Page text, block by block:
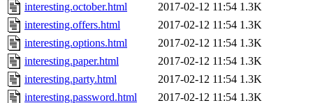
interesting.october.html
2017-02-12 11:54 1.3K
interesting.offers.html
2017-02-12 11:54 1.3K
interesting.options.html
2017-02-12 11:54 1.3K
interesting.paper.html
2017-02-12 11:54 1.3K
interesting.party.html
2017-02-12 11:54 1.3K
interesting.password.html
2017-02-12 11:54 1.3K